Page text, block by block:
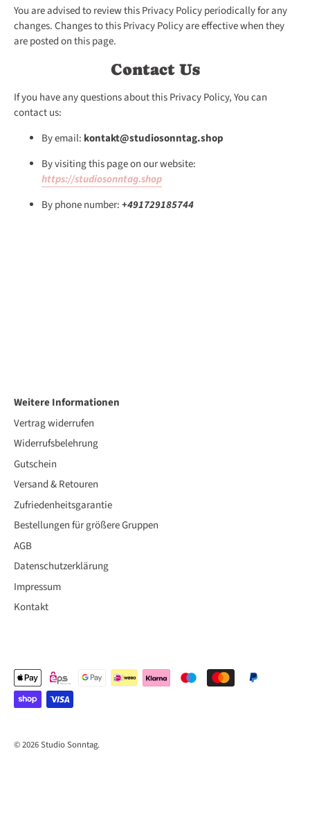
You are advised to review this Privacy Policy periodically for any
changes. Changes to this Privacy Policy are effective when they
are posted on this page.
Contact Us
If you have any questions about this Privacy Policy, You can
contact us:
By email: kontakt@studiosonntag.shop
By visiting this page on our website:
https://studiosonntag.shop
By phone number:+491729185744
Weitere Informationen
Vertrag widerrufen
Widerrufsbelehrung
Gutschein
Versand & Retouren
Zufriedenheitsgarantie
Bestellungen für größere Gruppen
AGB
Datenschutzerklärung
Impressum
Kontakt
© 2026Studio Sonntag.